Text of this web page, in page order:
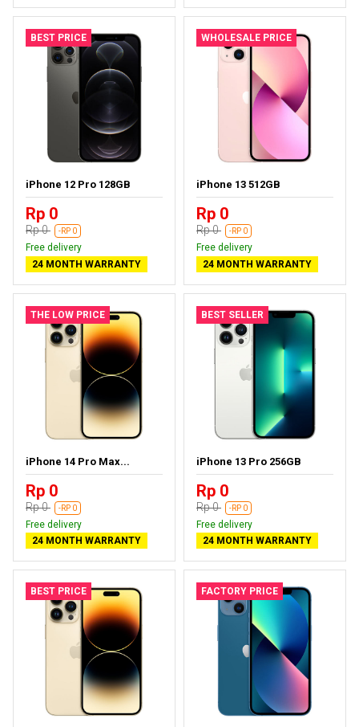
BEST PRICE
iPhone 12 Pro 128GB
Rp 0
Rp 0 -RP 0
Free delivery
24 MONTH WARRANTY
WHOLESALE PRICE
iPhone 13 512GB
Rp 0
Rp 0 -RP 0
Free delivery
24 MONTH WARRANTY
THE LOW PRICE
iPhone 14 Pro Max...
Rp 0
Rp 0 -RP 0
Free delivery
24 MONTH WARRANTY
BEST SELLER
iPhone 13 Pro 256GB
Rp 0
Rp 0 -RP 0
Free delivery
24 MONTH WARRANTY
BEST PRICE FACTORY PRICE